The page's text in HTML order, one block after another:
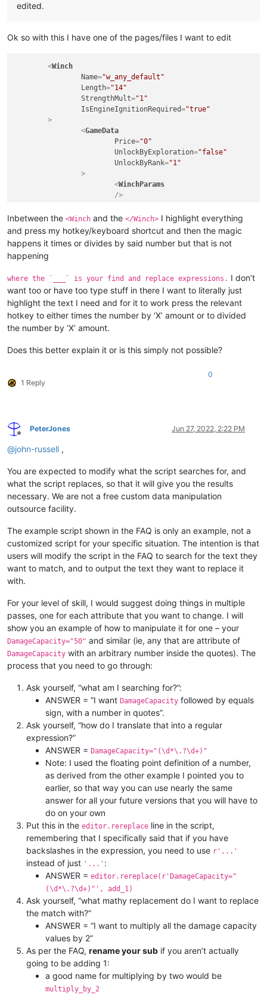
edited.
Ok so with this I have one of the pages/files I want to edit
<Winch
Name="w_any_default"
Length="14"
StrengthMult="1"
IsEngineIgnitionRequired="true"
	>
<GameData
Price="0"
UnlockByExploration="false"
UnlockByRank="1"
		>
<WinchParams
			/>
UiDesc=
UiIcon30x30
""
UiName=
</Winch>
Inbetween the <Winch and the </Winch> I highlight everything
and press my hotkey/keyboard shortcut and then the magic
happens it times or divides by said number but that is not
happening
where the `___` is your find and replace expressions. I don’t
want too or have too type stuff in there I want to literally just
highlight the text I need and for it to work press the relevant
hotkey to either times the number by ‘X’ amount or to divided
the number by ‘X’ amount.
Does this better explain it or is this simply not possible?
1 Reply
0
Offline
PeterJones Jun 27, 2022, 2:22 PM
@john-russell ,
You are expected to modify what the script searches for, and
what the script replaces, so that it will give you the results
necessary. We are not a free custom data manipulation
outsource facility.
The example script shown in the FAQ is only an example, not a
customized script for your specific situation. The intention is that
users will modify the script in the FAQ to search for the text they
want to match, and to output the text they want to replace it
with.
For your level of skill, I would suggest doing things in multiple
passes, one for each attribute that you want to change. I will
show you an example of how to manipulate it for one – your
DamageCapacity="50" and similar (ie, any that are attribute of
DamageCapacity with an arbitrary number inside the quotes). The
process that you need to go through:
Ask yourself, “what am I searching for?”:
ANSWER = “I want DamageCapacity followed by equals
sign, with a number in quotes”.
Ask yourself, “how do I translate that into a regular
expression?”
ANSWER = DamageCapacity="(\d*\.?\d+)"
Note: I used the floating point definition of a number,
as derived from the other example I pointed you to
earlier, so that way you can use nearly the same
answer for all your future versions that you will have to
do on your own
Put this in the editor.rereplace line in the script,
remembering that I specifically said that if you have
backslashes in the expression, you need to use r'...'
instead of just '...' :
ANSWER = editor.rereplace(r'DamageCapacity="
(\d*\.?\d+)"', add_1)
Ask yourself, “what mathy replacement do I want to replace
the match with?”
ANSWER = “I want to multiply all the damage capacity
values by 2”
As per the FAQ, rename your sub if you aren’t actually
going to be adding 1:
a good name for multiplying by two would be
multiply_by_2